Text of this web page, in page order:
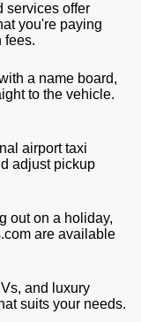
services offer
you're paying
fees.
a name board,
to the vehicle.
airport taxi
adjust pickup
out on a holiday,
are available
and luxury
suits your needs.